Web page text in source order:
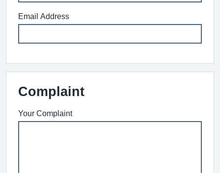
Email Address
Complaint
Your Complaint